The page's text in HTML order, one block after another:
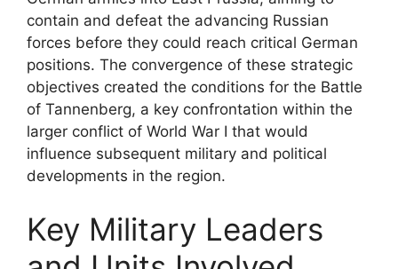
contain and defeat the advancing Russian
forces before they could reach critical German
positions. The convergence of these strategic
objectives created the conditions for the Battle
of Tannenberg, a key confrontation within the
larger conflict of World War I that would
influence subsequent military and political
developments in the region.
Key Military Leaders